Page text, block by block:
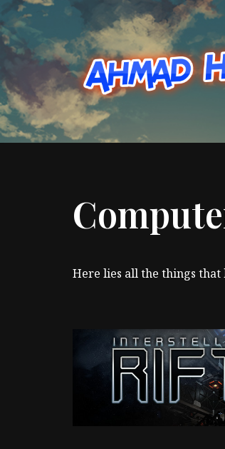
Skip
to
content
Here lies all the things that